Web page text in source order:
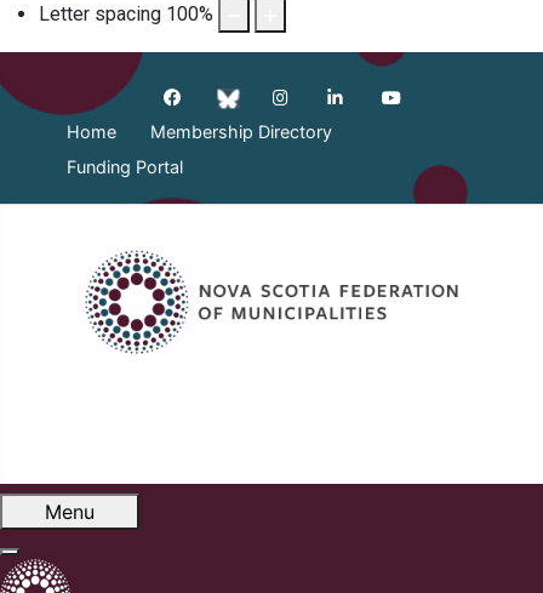
Letter spacing 100%
Home
Membership Directory
Funding Portal
Menu